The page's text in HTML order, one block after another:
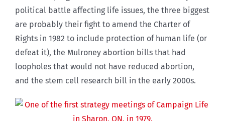
political battle affecting life issues, the three biggest
are probably their fight to amend the Charter of
Rights in 1982 to include protection of human life (or
defeat it), the Mulroney abortion bills that had
loopholes that would not have reduced abortion,
and the stem cell research bill in the early 2000s.